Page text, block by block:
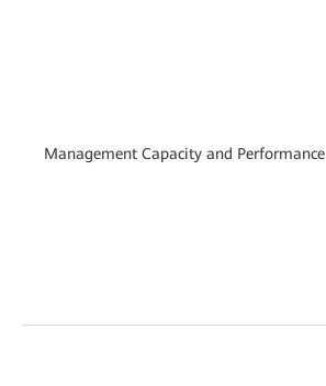
Management Capacity and Performance